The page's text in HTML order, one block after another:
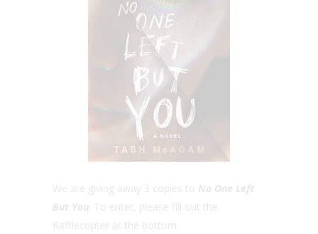
We are giving away 3 copies to No One Left
But You . To enter, please fill out the
Rafflecopter at the bottom.